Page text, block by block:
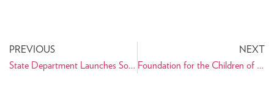
PREVIOUS
State Department Launches Social-Networking Site, Headed by Goli Ameri
NEXT
Foundation for the Children of Iran Successfully Completes Treatment for Newest Heart Patient